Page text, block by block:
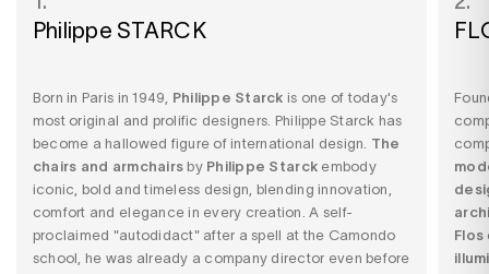
Philippe STARCK
Born in Paris in 1949, Philippe Starck is one of today's
most original and prolific designers. Philippe Starck has
become a hallowed figure of international design. The
chairs and armchairs by Philippe Starck embody
iconic, bold and timeless design, blending innovation,
comfort and elegance in every creation. A self-
proclaimed "autodidact" after a spell at the Camondo
school, he was already a company director even before
Flos